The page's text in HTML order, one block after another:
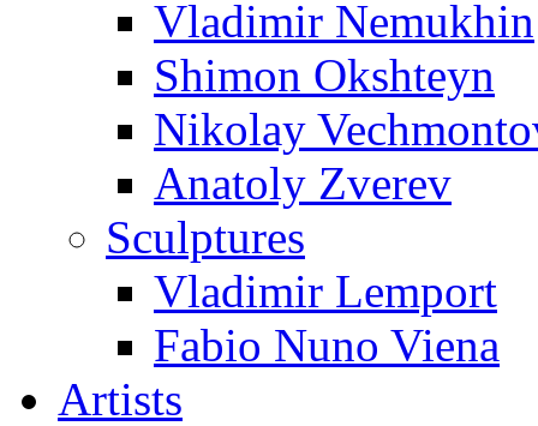
Vladimir Nemukhin
Shimon Okshteyn
Nikolay
Anatoly Zverev
Sculptures
Vladimir Lemport
Fabio Nuno Viena
Artists